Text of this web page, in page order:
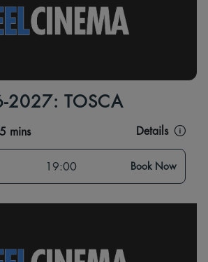
2027: TOSCA
mins Details
19:00 Book Now